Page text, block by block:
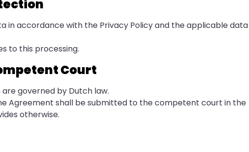
in accordance with the Privacy Policy and the applicable data
to this processing.
Court
are governed by Dutch law.
Agreement shall be submitted to the competent court in the
otherwise.